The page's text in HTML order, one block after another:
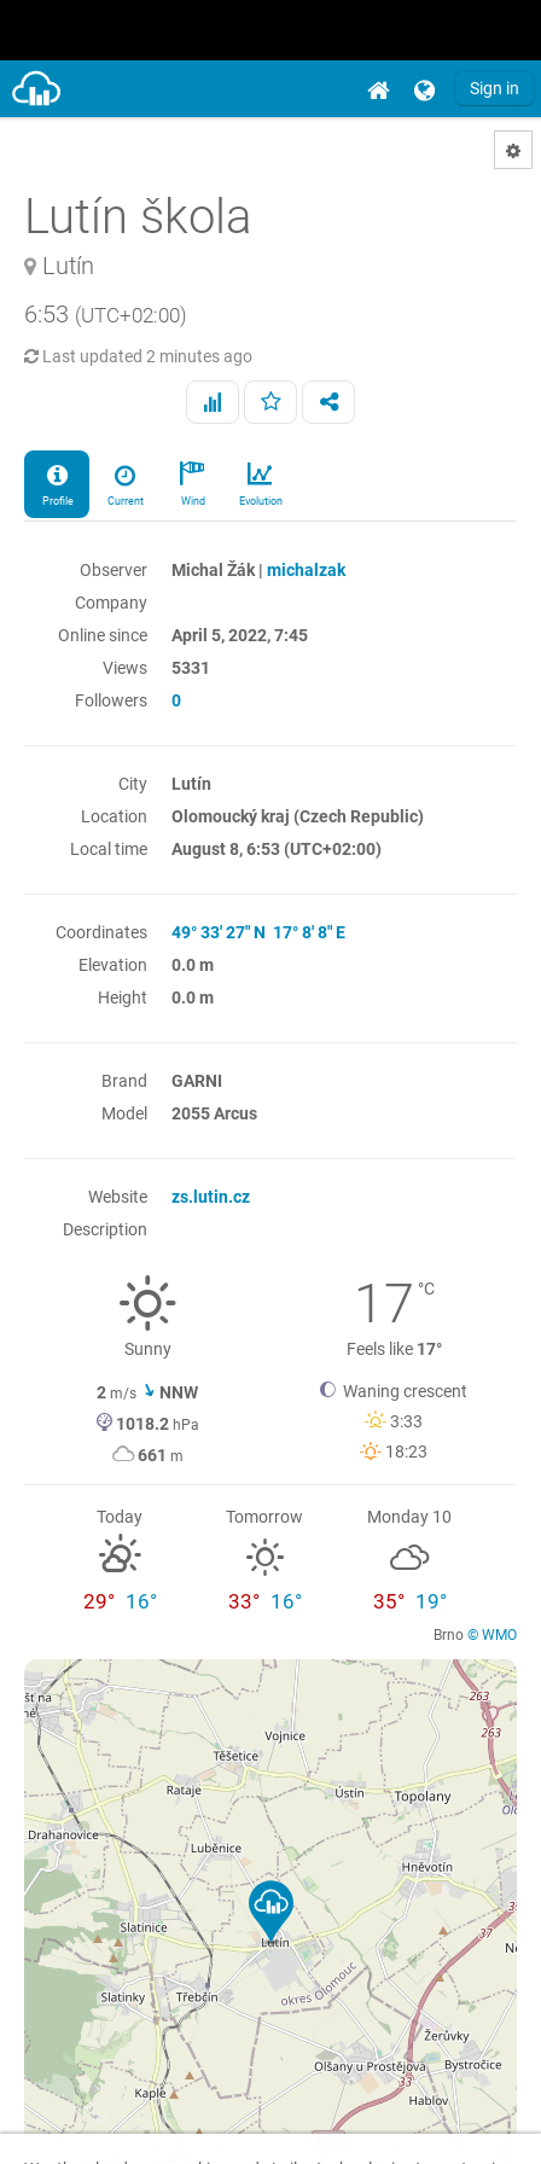
Sign in
Lutín škola
Lutín
6:53 (UTC+02:00)
Last updated 2 minutes ago
Profile Current Wind Evolution
Observer Michal Žák |michalzak
Company
Online since
April 5, 2022, 7:45
Views
5331
Followers
0
City
Lutín
Location
Olomoucký kraj (Czech Republic)
Local time
August 8, 6:53 (UTC+02:00)
Coordinates
49° 33' 27" N 17° 8' 8" E
Elevation
0.0 m
Height
0.0 m
Brand
GARNI
Model
2055 Arcus
Website
zs.lutin.cz
Description
Sunny
17 °C
Feels like 17°
2 m/s
NNW
1018.2 hPa
661 m
Waning crescent
3:33
18:23
Today
29° 16°
Tomorrow
33° 16°
Monday 10
35° 19°
Brno © WMO